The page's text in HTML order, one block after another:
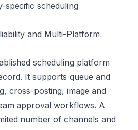
specific scheduling
and Multi-Platform
scheduling platform
It supports queue and
cross-posting, image and
approval workflows. A
number of channels and